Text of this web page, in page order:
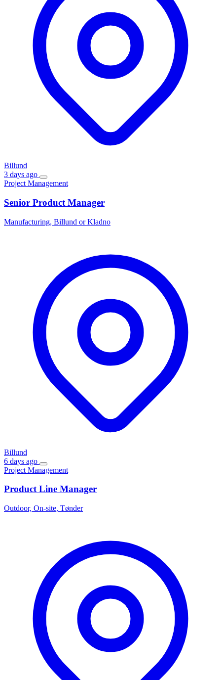
Billund
3 days ago
Project Management
Senior Product Manager
Manufacturing, Billund or Kladno
Billund
6 days ago
Project Management
Product Line Manager
Outdoor, On-site, Tønder